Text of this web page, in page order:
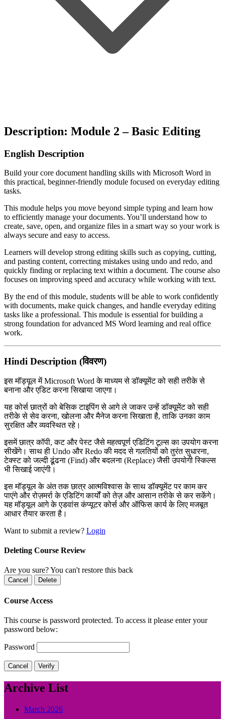
Description: Module 2 – Basic Editing
English Description
Build your core document handling skills with Microsoft Word in
this practical, beginner-friendly module focused on everyday editing
tasks.
This module helps you move beyond simple typing and learn how
to efficiently manage your documents. You’ll understand how to
create, save, open, and organize files in a smart way so your work is
always secure and easy to access.
Learners will develop strong editing skills such as copying, cutting,
and pasting content, correcting mistakes using undo and redo, and
quickly finding or replacing text within a document. The course also
focuses on improving speed and accuracy while working with text.
By the end of this module, students will be able to work confidently
with documents, make quick changes, and handle everyday editing
tasks like a professional. This module is essential for building a
strong foundation for advanced MS Word learning and real office
work.
Hindi Description (विवरण)
इस मॉड्यूल मेंMicrosoft Word के माध्यम से डॉक्यूमेंट को सही तरीके से
बनाना और एडिट करना सिखाया जाएगा।
यह कोर्स छात्रों को बेसिक टाइपिंग से आगे ले जाकर उन्हें डॉक्यूमेंट को सही
तरीके से सेव करना, खोलना और मैनेज करना सिखाता है, ताकि उनका काम
सुरक्षित और व्यवस्थित रहे।
इसमें छात्र कॉपी, कट और पेस्ट जैसे महत्वपूर्ण एडिटिंग टूल्स का उपयोग करना
सीखेंगे। साथ ही Undo और Redo की मदद से गलतियों को तुरंत सुधारना,
टेक्स्ट को जल्दी ढूंढना (Find) और बदलना (Replace) जैसी उपयोगी स्किल्स
भी सिखाई जाएंगी।
इस मॉड्यूल के अंत तक छात्र आत्मविश्वास के साथ डॉक्यूमेंट पर काम कर
पाएंगे और रोज़मर्रा के एडिटिंग कार्यों को तेज़ और आसान तरीके से कर सकेंगे।
यह मॉड्यूल आगे के एडवांस कंप्यूटर कोर्स और ऑफिस कार्य के लिए मजबूत
आधार तैयार करता है।
Want to submit a review? Login
Deleting Course Review
Are you sure? You can't restore this back
Cancel Delete
Course Access
This course is password protected. To access it please enter your
password below:
Password
Cancel Verify
Archive List
March 2026